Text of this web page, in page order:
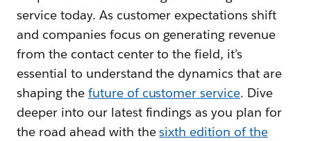
service today. As customer expectations shift
and companies focus on generating revenue
from the contact center to the field, it’s
essential to understand the dynamics that are
shaping the future of customer service. Dive
deeper into our latest findings as you plan for
the road ahead with thesixth edition of the